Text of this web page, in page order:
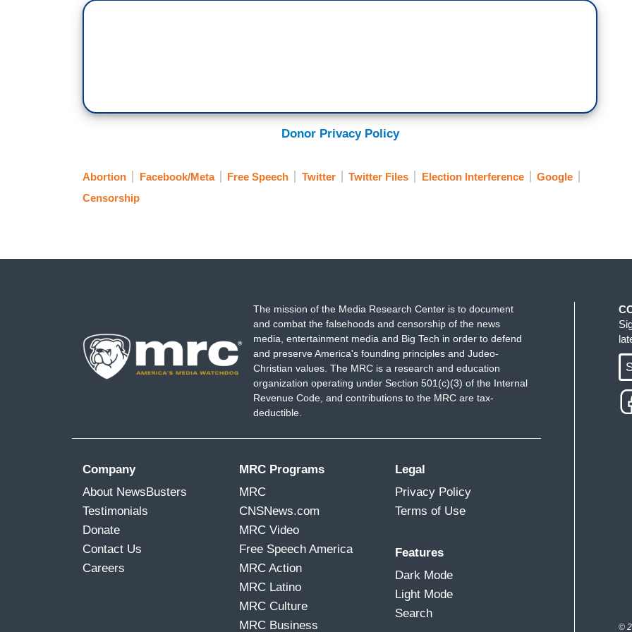
Donor Privacy Policy
Abortion Facebook/Meta Free Speech Twitter Twitter Files Election Interference
Google
Censorship
The mission of the Media Research Center is to document
and combat the falsehoods and censorship of the news
media, entertainment media and Big Tech in order to defend
and preserve America's founding principles and Judeo-
Christian values. The MRC is a research and education
organization operating under Section 501(c)(3) of the Internal
Revenue Code, and contributions to the MRC are tax-
deductible.
Company
About NewsBusters
Testimonials
Donate
Contact Us
Careers
MRC Programs
MRC
CNSNews.com
MRC Video
Free Speech America
MRC Action
MRC Latino
MRC Culture
MRC Business
Legal
Privacy Policy
Terms of Use
Features
Dark Mode
Light Mode
Search
©